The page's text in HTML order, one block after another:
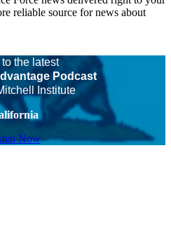
reliable source for news about
to the latest
Podcast
Institute
Now